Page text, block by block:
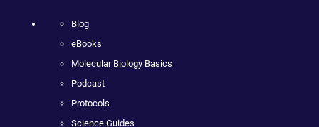
Blog
eBooks
Molecular Biology Basics
Podcast
Protocols
Science Guides